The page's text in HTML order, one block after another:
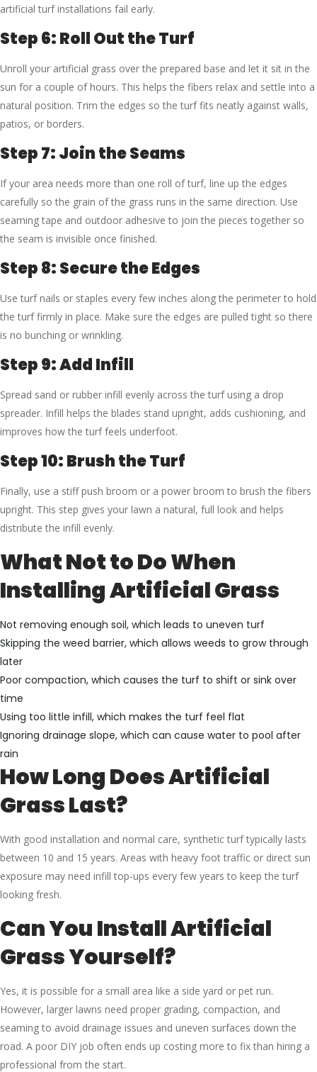
artificial turf installations fail early.
Step 6: Roll Out the Turf
Unroll your artificial grass over the prepared base and let it sit in the
sun for a couple of hours. This helps the fibers relax and settle into a
natural position. Trim the edges so the turf fits neatly against walls,
patios, or borders.
Step 7: Join the Seams
If your area needs more than one roll of turf, line up the edges
carefully so the grain of the grass runs in the same direction. Use
seaming tape and outdoor adhesive to join the pieces together so
the seam is invisible once finished.
Step 8: Secure the Edges
Use turf nails or staples every few inches along the perimeter to hold
the turf firmly in place. Make sure the edges are pulled tight so there
is no bunching or wrinkling.
Step 9: Add Infill
Spread sand or rubber infill evenly across the turf using a drop
spreader. Infill helps the blades stand upright, adds cushioning, and
improves how the turf feels underfoot.
Step 10: Brush the Turf
Finally, use a stiff push broom or a power broom to brush the fibers
upright. This step gives your lawn a natural, full look and helps
distribute the infill evenly.
What Not to Do When
Installing Artificial Grass
Not removing enough soil, which leads to uneven turf
Skipping the weed barrier, which allows weeds to grow through
later
Poor compaction, which causes the turf to shift or sink over
time
Using too little infill, which makes the turf feel flat
Ignoring drainage slope, which can cause water to pool after
rain
How Long Does Artificial
Grass Last?
With good installation and normal care, synthetic turf typically lasts
between 10 and 15 years. Areas with heavy foot traffic or direct sun
exposure may need infill top-ups every few years to keep the turf
looking fresh.
Can You Install Artificial
Grass Yourself?
Yes, it is possible for a small area like a side yard or pet run.
However, larger lawns need proper grading, compaction, and
seaming to avoid drainage issues and uneven surfaces down the
road. A poor DIY job often ends up costing more to fix than hiring a
professional from the start.